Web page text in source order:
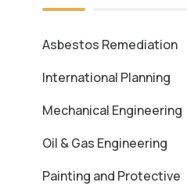
Asbestos Remediation
International Planning
Mechanical Engineering
Oil & Gas Engineering
Painting and Protective